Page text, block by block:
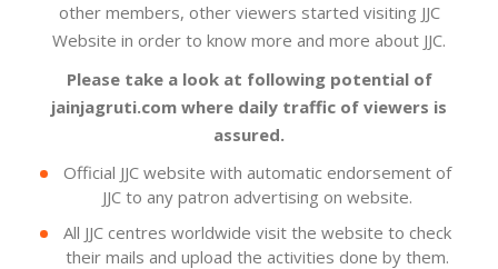
other members, other viewers started visiting JJC
Website in order to know more and more about JJC.
Please take a look at following potential of
jainjagruti.com where daily traffic of viewers is
assured.
Official JJC website with automatic endorsement of
JJC to any patron advertising on website.
All JJC centres worldwide visit the website to check
their mails and upload the activities done by them.